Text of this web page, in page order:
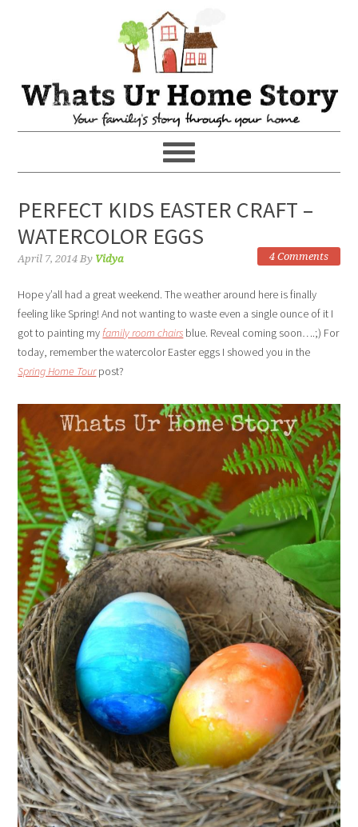
PERFECT KIDS EASTER CRAFT –
WATERCOLOR EGGS
April 7, 2014 By Vidya 4 Comments
Hope y’all had a great weekend. The weather around here is finally
feeling like Spring! And not wanting to waste even a single ounce of it I
got to painting myfamily room chairs blue. Reveal coming soon….;) For
today, remember the watercolor Easter eggs I showed you in the
Spring Home Tourpost?